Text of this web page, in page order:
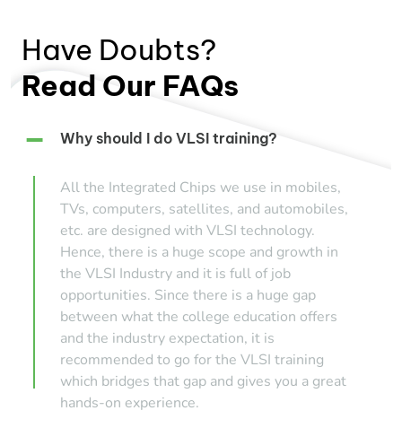
Have Doubts?
Read Our FAQs
Why should I do VLSI training?
All the Integrated Chips we use in mobiles,
TVs, computers, satellites, and automobiles,
etc. are designed with VLSI technology.
Hence, there is a huge scope and growth in
the VLSI Industry and it is full of job
opportunities. Since there is a huge gap
between what the college education offers
and the industry expectation, it is
recommended to go for the VLSI training
which bridges that gap and gives you a great
hands-on experience.